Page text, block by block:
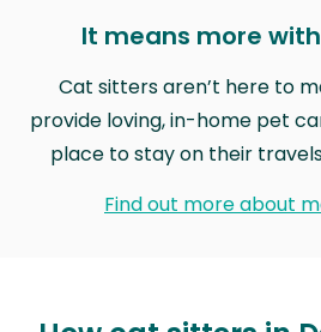
It means more
Cat sitters aren’t here to
provide loving, in-home pet
place to stay on their
Find out more about